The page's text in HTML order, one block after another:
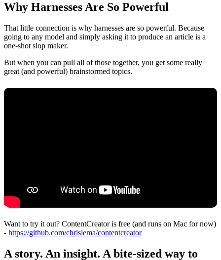
Why Harnesses Are So Powerful
That little connection is why harnesses are so powerful. Because
going to any model and simply asking it to produce an article is a
one-shot slop maker.
But when you can pull all of those together, you get some really
great (and powerful) brainstormed topics.
Want to try it out? ContentCreator is free (and runs on Mac for now)
- https://github.com/chrislema/contentcreator
A story. An insight. A bite-sized way to